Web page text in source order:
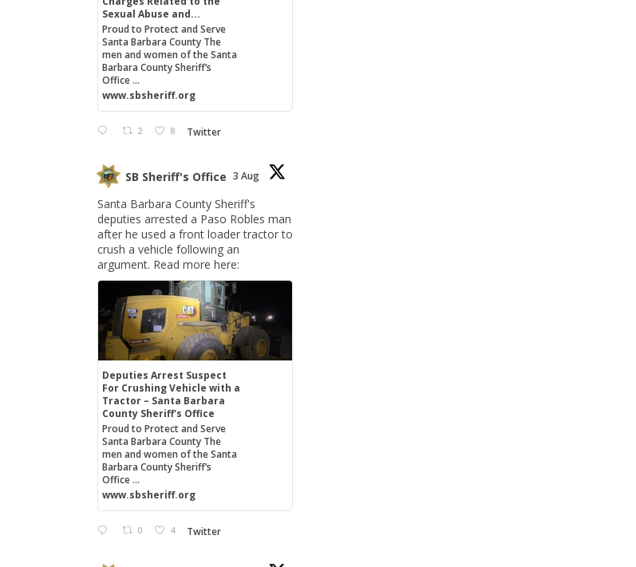
Sexual Abuse and...
Proud to Protect and Serve
Santa Barbara County The
men and women of the Santa
Barbara County Sheriff’s
Office ...
www.sbsheriff.org
2 8 Twitter
SB Sheriff's Office 3 Aug
Santa Barbara County Sheriff's
deputies arrested a Paso Robles man
after he used a front loader tractor to
crush a vehicle following an
argument. Read more here:
Deputies Arrest Suspect
For Crushing Vehicle with a
Tractor – Santa Barbara
County Sheriff's Office
Proud to Protect and Serve
Santa Barbara County The
men and women of the Santa
Barbara County Sheriff’s
Office ...
www.sbsheriff.org
0 4 Twitter